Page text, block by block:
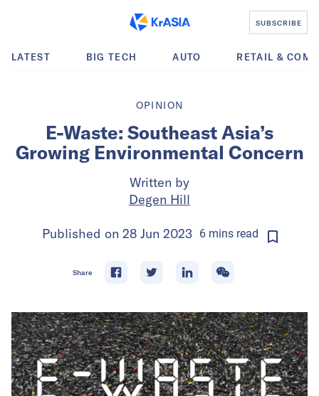
SUBSCRIBE
LATEST BIG TECH AUTO RETAIL &
OPINION
E-Waste: Southeast Asia’s
Growing Environmental Concern
Written by
Degen Hill
Published on 28 Jun 2023 6minsread
Share